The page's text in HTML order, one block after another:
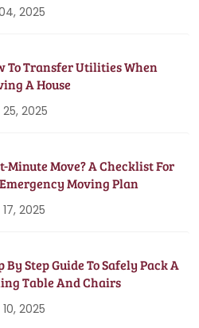
2025
To Transfer Utilities When
A House
2025
Minute Move? A Checklist For
Moving Plan
2025
By Step Guide To Safely Pack A
Table And Chairs
2025